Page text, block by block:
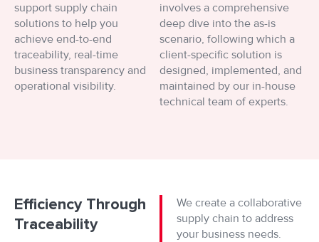
support supply chain
solutions to help you
achieve end-to-end
traceability, real-time
business transparency and
operational visibility.
involves a comprehensive
deep dive into the as-is
scenario, following which a
client-specific solution is
designed, implemented, and
maintained by our in-house
technical team of experts.
Efficiency Through
Traceability
We create a collaborative
supply chain to address
your business needs.